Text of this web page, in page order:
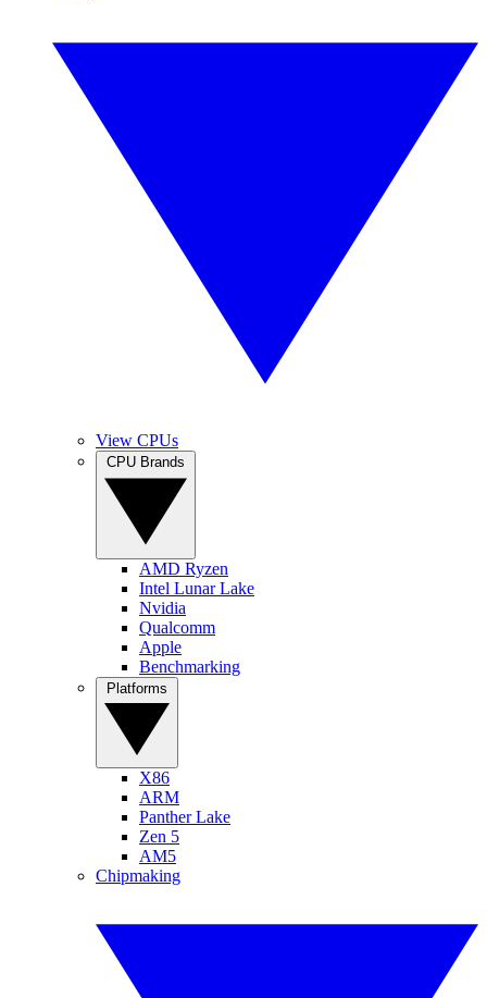
View CPUs
AMD Ryzen
Intel Lunar Lake
Nvidia
Qualcomm
Apple
Benchmarking
X86
ARM
Panther Lake
Zen 5
AM5
Chipmaking